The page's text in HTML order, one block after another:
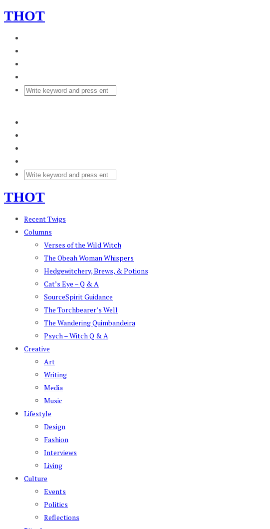
THOT
THOT
Recent Twigs
Columns
Verses of the Wild Witch
The Obeah Woman Whispers
Hedgewitchery, Brews, & Potions
Cat’s Eye – Q & A
SourceSpirit Guidance
The Torchbearer’s Well
The Wandering Quimbandeira
Psych – Witch Q & A
Creative
Art
Writing
Media
Music
Lifestyle
Design
Fashion
Interviews
Living
Culture
Events
Politics
Reflections